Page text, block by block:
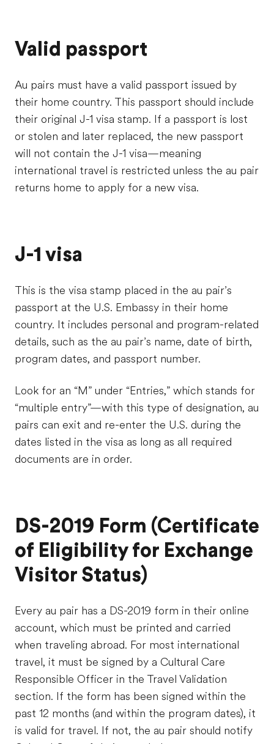
Valid passport
Au pairs must have a valid passport issued by
their home country. This passport should include
their original J-1 visa stamp. If a passport is lost
or stolen and later replaced, the new passport
will not contain the J-1 visa—meaning
international travel is restricted unless the au pair
returns home to apply for a new visa.
J-1 visa
This is the visa stamp placed in the au pair’s
passport at the U.S. Embassy in their home
country. It includes personal and program-related
details, such as the au pair’s name, date of birth,
program dates, and passport number.
Look for an “M” under “Entries,” which stands for
“multiple entry”—with this type of designation, au
pairs can exit and re-enter the U.S. during the
dates listed in the visa as long as all required
documents are in order.
DS-2019 Form (Certificate
of Eligibility for Exchange
Visitor Status)
Every au pair has a DS-2019 form in their online
account, which must be printed and carried
when traveling abroad. For most international
travel, it must be signed by a Cultural Care
Responsible Officer in the Travel Validation
section. If the form has been signed within the
past 12 months (and within the program dates), it
is valid for travel. If not, the au pair should notify